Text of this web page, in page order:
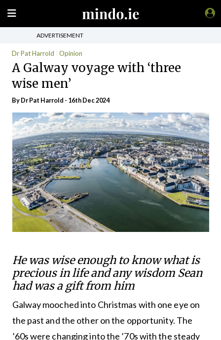
ADVERTISEMENT
Dr Pat Harrold Opinion
A Galway voyage with ‘three
wise men’
By Dr Pat Harrold - 16th Dec 2024
He was wise enough to know what is
precious in life and any wisdom Sean
had was a gift from him
Galway mooched into Christmas with one eye on
the past and the other on the opportunity. The
’60s were changing into the ’70s with the steady